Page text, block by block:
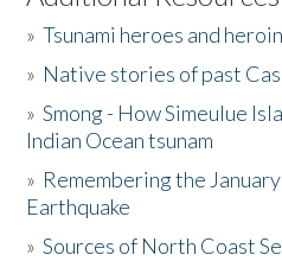
Activities
The Story & Student Exchange
Donate
»Tsunami heroes and
» Native stories of past
»Smong - How Simeulue
Indian Ocean tsunam
» Remembering the
Earthquake
»Sources of North Coast